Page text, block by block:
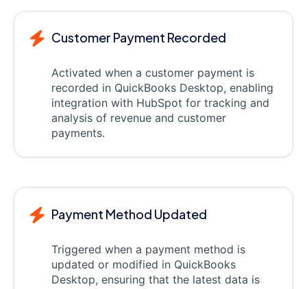
Customer Payment Recorded
Activated when a customer payment is
recorded in QuickBooks Desktop, enabling
integration with HubSpot for tracking and
analysis of revenue and customer
payments.
Payment Method Updated
Triggered when a payment method is
updated or modified in QuickBooks
Desktop, ensuring that the latest data is